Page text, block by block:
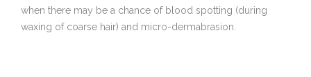
when there may be a chance of blood spotting (during
waxing of coarse hair) and micro-dermabrasion.